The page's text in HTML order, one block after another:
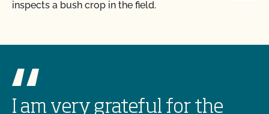
inspects a bush crop in the field.
I am very grateful for the